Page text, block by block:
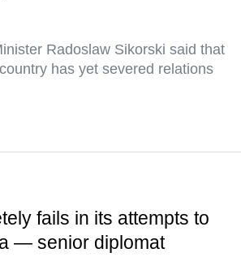
Radoslaw Sikorski said that
has yet severed relations
fails in its attempts to
— senior diplomat